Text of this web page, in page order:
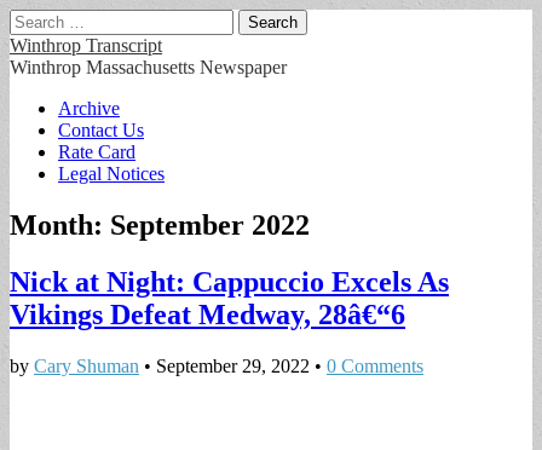
Search
for:
Winthrop Transcript
Winthrop Massachusetts Newspaper
Main
menu
Skip
content
Archive
Contact Us
Rate Card
Legal Notices
Month: September 2022
Nick at Night: Cappuccio Excels As
Vikings Defeat Medway, 28â€“6
by Cary Shuman • September 29, 2022 • 0 Comments